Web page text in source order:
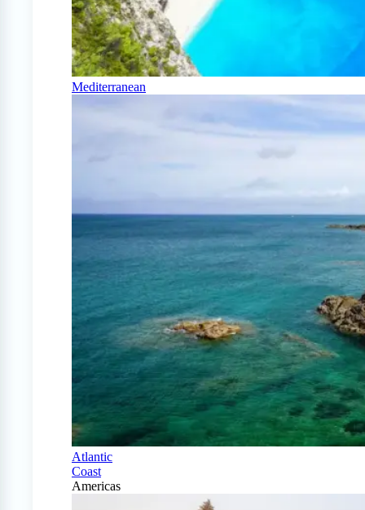
Mediterranean
Atlantic
Coast
Americas